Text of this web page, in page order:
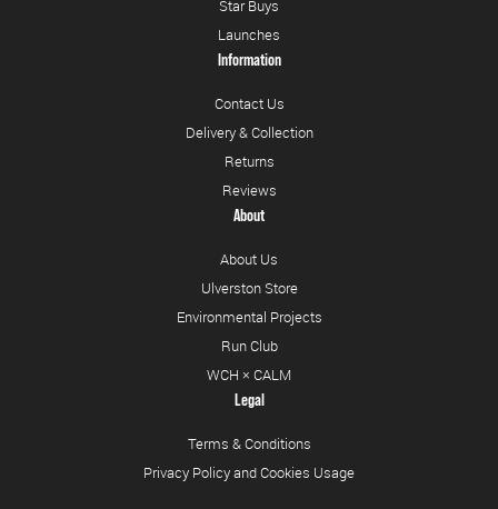
Star Buys
Launches
Information
Contact Us
Delivery & Collection
Returns
Reviews
About
About Us
Ulverston Store
Environmental Projects
Run Club
WCH × CALM
Legal
Terms & Conditions
Privacy Policy and Cookies Usage